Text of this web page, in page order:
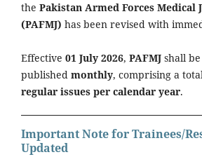
the Pakistan Armed Forces Medical
(PAFMJ) has been revised with
Effective 01 July 2026, PAFMJ shall be
published monthly, comprising a
regular issues per calendar year.
Important Note for Trainees/
Updated